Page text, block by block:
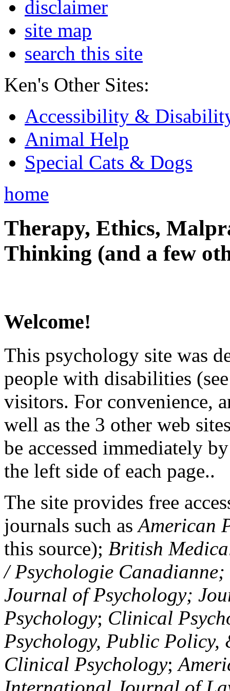
disclaimer
site map
search this site
Ken's Other Sites:
Accessibility &
Animal Help
Special Cats & Dogs
home
Therapy, Ethics,
Thinking (and a few
Welcome!
This psychology site was
people with disabilities
visitors. For convenience,
well as the 3 other web
be accessed immediately
the left side of each page..
The site provides free
journals such asAmerican
this source); British
/ Psychologie
Journal of Psychology;
Psychology; Clinical
Psychology, Public Policy,
Clinical Psychology;